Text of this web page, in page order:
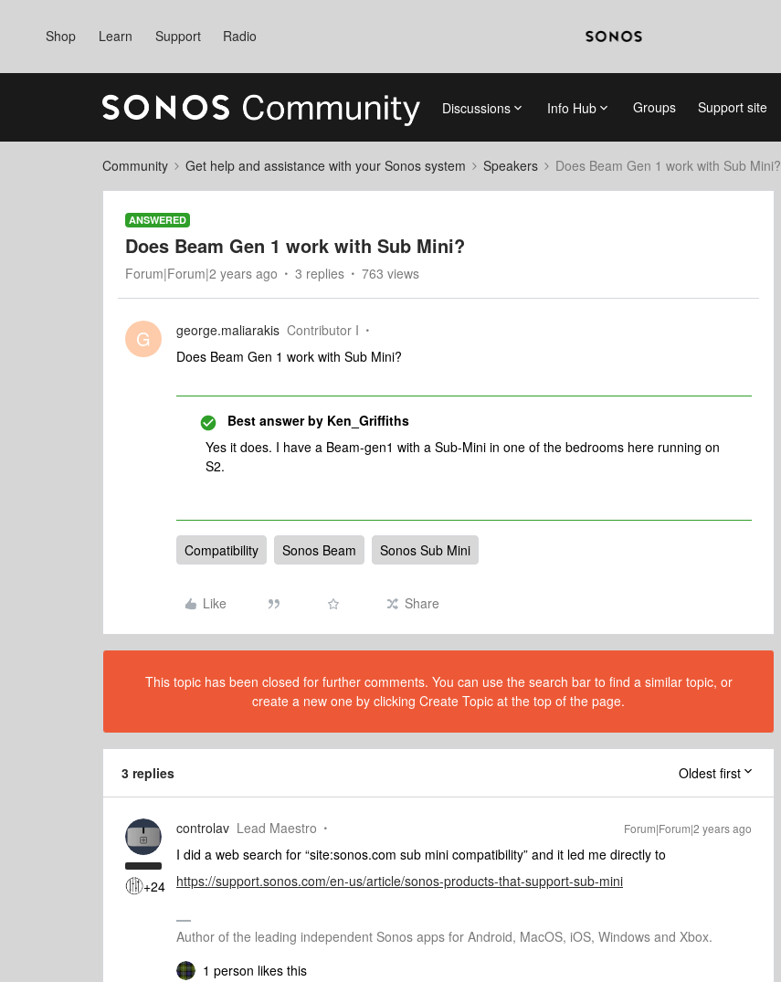
Shop Learn Support Radio
Discussions Info Hub Groups Support site
Community Get help and assistance with your Sonos system Speakers Does Beam Gen 1 work with Sub Mini?
ANSWERED
Does Beam Gen 1 work with Sub Mini?
Forum|Forum|2 years ago 3 replies 763 views
G george.maliarakis Contributor I
Does Beam Gen 1 work with Sub Mini?
Best answer by Ken_Griffiths
Yes it does. I have a Beam-gen1 with a Sub-Mini in one of the bedrooms here running on
S2.
Compatibility Sonos Beam Sonos Sub Mini
Like Share
This topic has been closed for further comments. You can use the search bar to find a similar topic, or
create a new one by clicking Create Topic at the top of the page.
3 replies Oldest first
+24
controlav Lead Maestro Forum|Forum|2 years ago
I did a web search for “site:sonos.com sub mini compatibility” and it led me directly to
https://support.sonos.com/en-us/article/sonos-products-that-support-sub-mini
Author of the leading independent Sonos apps for Android, MacOS, iOS, Windows and Xbox.
1 person likes this